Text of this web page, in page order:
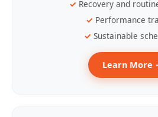
Recovery and
Performance
Sustainable
Learn More